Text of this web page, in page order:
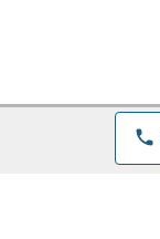
phone